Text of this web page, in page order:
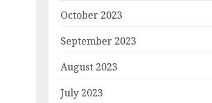
October 2023
September 2023
August 2023
July 2023